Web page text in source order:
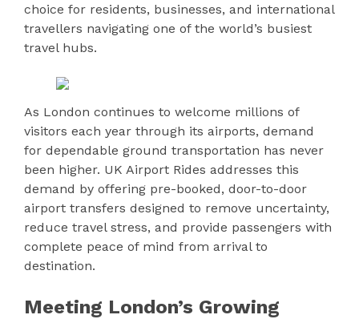
choice for residents, businesses, and international
travellers navigating one of the world’s busiest
travel hubs.
As London continues to welcome millions of
visitors each year through its airports, demand
for dependable ground transportation has never
been higher. UK Airport Rides addresses this
demand by offering pre-booked, door-to-door
airport transfers designed to remove uncertainty,
reduce travel stress, and provide passengers with
complete peace of mind from arrival to
destination.
Meeting London’s Growing